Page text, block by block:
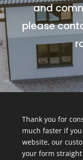
and
please
Thank you for
much faster if
website, our
your form